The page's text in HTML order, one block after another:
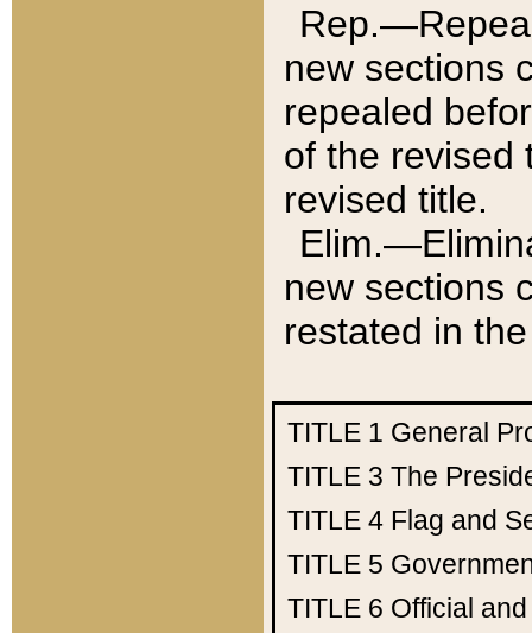
new sections
repealed
of the revised
revised title.
new sections
restated in
TITLE 1 General
TITLE 3 The
TITLE 4 Flag and
TITLE 5
TITLE 6 Official